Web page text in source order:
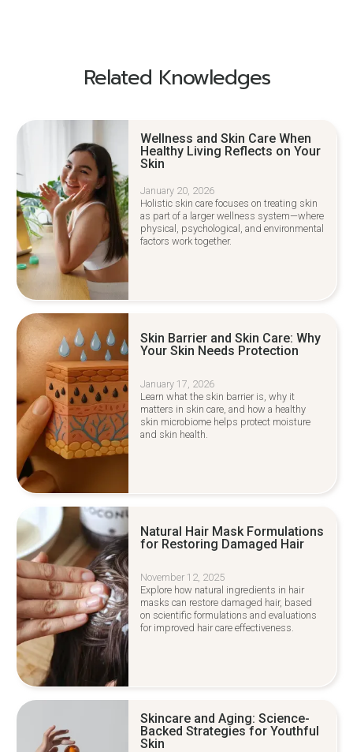
Related Knowledges
Wellness and Skin Care When
Healthy Living Reflects on Your
Skin
January 20, 2026
Holistic skin care focuses on treating skin
as part of a larger wellness system—where
physical, psychological, and environmental
factors work together.
Skin Barrier and Skin Care: Why
Your Skin Needs Protection
January 17, 2026
Learn what the skin barrier is, why it
matters in skin care, and how a healthy
skin microbiome helps protect moisture
and skin health.
Natural Hair Mask Formulations
for Restoring Damaged Hair
November 12, 2025
Explore how natural ingredients in hair
masks can restore damaged hair, based
on scientific formulations and evaluations
for improved hair care effectiveness.
Skincare and Aging: Science-
Backed Strategies for Youthful
Skin